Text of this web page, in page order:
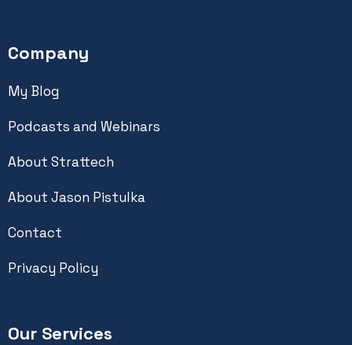
Company
My Blog
Podcasts and Webinars
About Strattech
About Jason Pistulka
Contact
Privacy Policy
Our Services